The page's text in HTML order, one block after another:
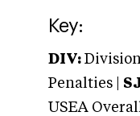
Key:
DIV: Division
Penalties |
USEA